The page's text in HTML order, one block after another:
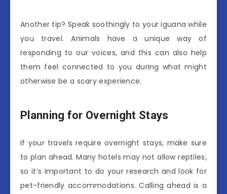
Another tip? Speak soothingly to your iguana while
you travel. Animals have a unique way of
responding to our voices, and this can also help
them feel connected to you during what might
otherwise be a scary experience.
Planning for Overnight Stays
If your travels require overnight stays, make sure
to plan ahead. Many hotels may not allow reptiles,
so it’s important to do your research and look for
pet-friendly accommodations. Calling ahead is a